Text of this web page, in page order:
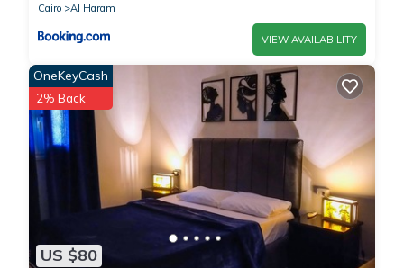
Cairo
Al Haram
VIEW AVAILABILITY
US $80
OneKeyCash
2% Back